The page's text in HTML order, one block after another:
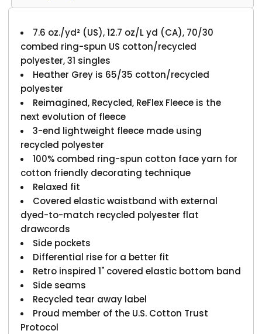
7.6 oz./yd² (US), 12.7 oz/L yd (CA), 70/30
combed ring-spun US cotton/recycled
polyester, 31 singles
Heather Grey is 65/35 cotton/recycled
polyester
Reimagined, Recycled, ReFlex Fleece is the
next evolution of fleece
3-end lightweight fleece made using
recycled polyester
100% combed ring-spun cotton face yarn for
cotton friendly decorating technique
Relaxed fit
Covered elastic waistband with external
dyed-to-match recycled polyester flat
drawcords
Side pockets
Differential rise for a better fit
Retro inspired 1" covered elastic bottom band
Side seams
Recycled tear away label
Proud member of the U.S. Cotton Trust
Protocol